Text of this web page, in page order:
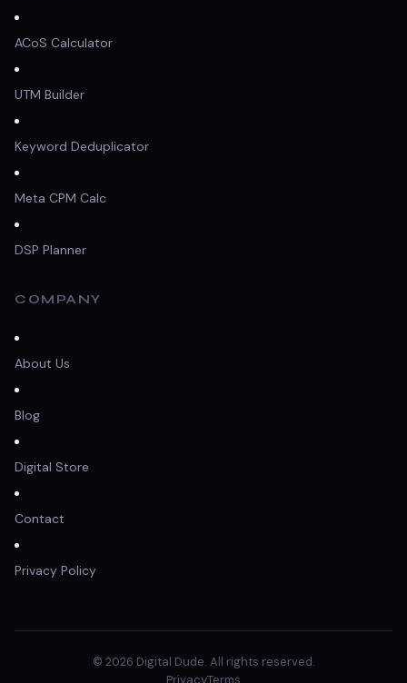
ACoS Calculator
UTM Builder
Keyword Deduplicator
Meta CPM Calc
DSP Planner
COMPANY
About Us
Blog
Digital Store
Contact
Privacy Policy
© 2026 Digital Dude. All rights reserved.
PrivacyTerms